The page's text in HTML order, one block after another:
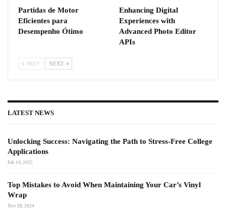
Partidas de Motor
Eficientes para
Desempenho Ótimo
Enhancing Digital
Experiences with
Advanced Photo Editor
APIs
PREV NEXT
LATEST NEWS
Unlocking Success: Navigating the Path to Stress-Free College
Applications
Feb 14, 2025
Top Mistakes to Avoid When Maintaining Your Car’s Vinyl
Wrap
Nov 28, 2024